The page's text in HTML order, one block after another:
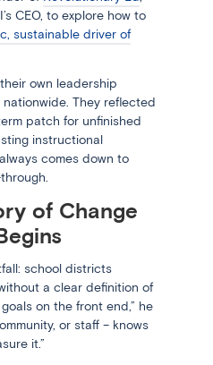
CEO, to explore how to
sustainable driver of
own leadership
They reflected
patch for unfinished
instructional
comes down to
of Change
school districts
a clear definition of
on the front end,” he
or staff – knows
it.”